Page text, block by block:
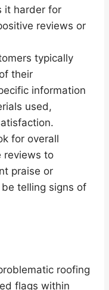
it harder for
reviews or
typically
their
information
used,
for overall
reviews to
praise or
telling signs of
roofing
flags within